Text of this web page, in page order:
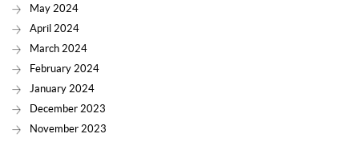
May 2024
April 2024
March 2024
February 2024
January 2024
December 2023
November 2023